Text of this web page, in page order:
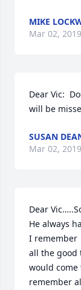
MIKE
Mar 02, 2019
Dear Vic:
will be
SUSAN
Mar 02, 2019
Dear
He always
I remember
all the good
would come
remember